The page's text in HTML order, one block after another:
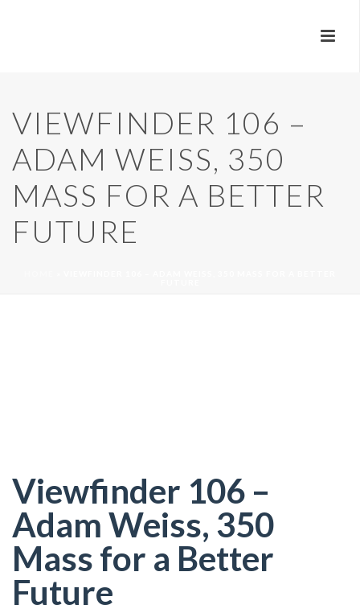
VIEWFINDER 106 –
ADAM WEISS, 350
MASS FOR A BETTER
FUTURE
Viewfinder 106 –
Adam Weiss, 350
Mass for a Better
Future